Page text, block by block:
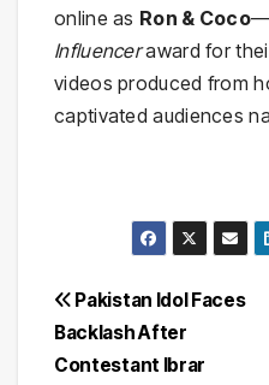
online as Ron & Coco
Influenceraward for
videos produced from
captivated audiences
Post
navigation
Pakistan Idol Faces
Backlash After
Contestant Ibrar